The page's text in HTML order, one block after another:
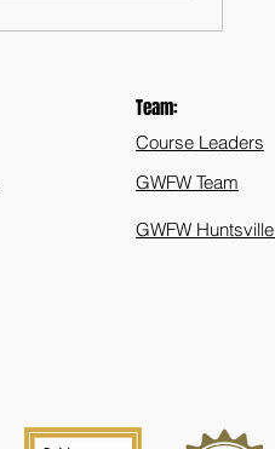
Team:
Course Leaders
GWFW Team
GWFW Huntsville